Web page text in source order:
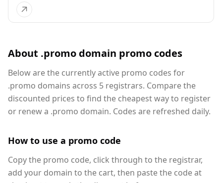
About .promo domain promo codes
Below are the currently active promo codes for
.promo domains across 5 registrars. Compare the
discounted prices to find the cheapest way to register
or renew a .promo domain. Codes are refreshed daily.
How to use a promo code
Copy the promo code, click through to the registrar,
add your domain to the cart, then paste the code at